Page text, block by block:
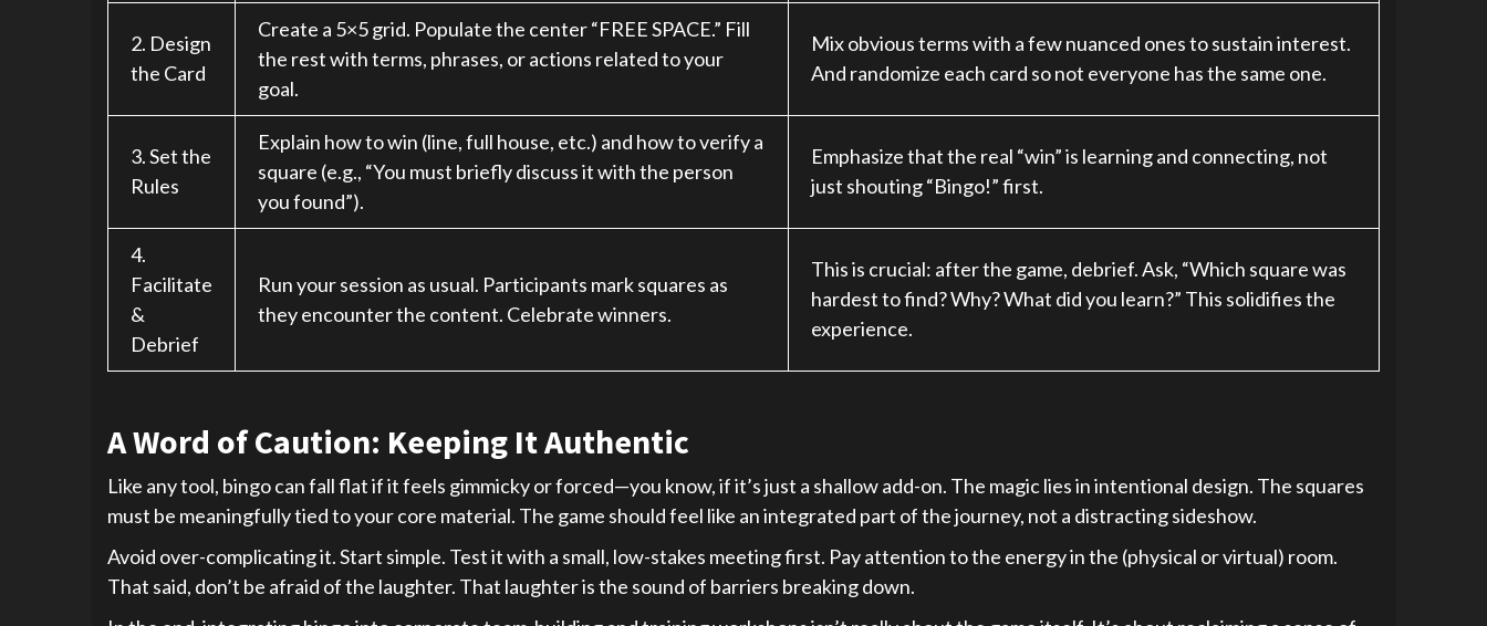
2. Design
the Card
Create a 5×5 grid. Populate the center “FREE SPACE.” Fill
the rest with terms, phrases, or actions related to your
goal.
Mix obvious terms with a few nuanced ones to sustain interest.
And randomize each card so not everyone has the same one.
3. Set the
Rules
Explain how to win (line, full house, etc.) and how to verify a
square (e.g., “You must briefly discuss it with the person
you found”).
Emphasize that the real “win” is learning and connecting, not
just shouting “Bingo!” first.
4.
Facilitate
&
Debrief
Run your session as usual. Participants mark squares as
they encounter the content. Celebrate winners.
This is crucial: after the game, debrief. Ask, “Which square was
hardest to find? Why? What did you learn?” This solidifies the
experience.
A Word of Caution: Keeping It Authentic
Like any tool, bingo can fall flat if it feels gimmicky or forced—you know, if it’s just a shallow add-on. The magic lies in intentional design. The squares
must be meaningfully tied to your core material. The game should feel like an integrated part of the journey, not a distracting sideshow.
Avoid over-complicating it. Start simple. Test it with a small, low-stakes meeting first. Pay attention to the energy in the (physical or virtual) room.
That said, don’t be afraid of the laughter. That laughter is the sound of barriers breaking down.